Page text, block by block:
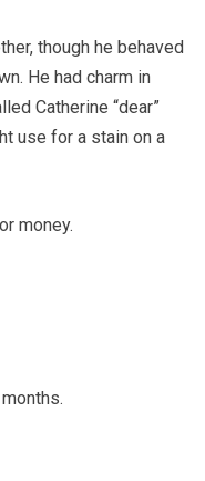
though he behaved
He had charm in
Catherine “dear”
use for a stain on a
money.